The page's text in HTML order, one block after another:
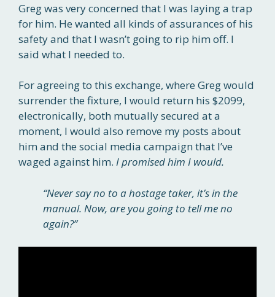
Greg was very concerned that I was laying a trap
for him. He wanted all kinds of assurances of his
safety and that I wasn’t going to rip him off. I
said what I needed to.
For agreeing to this exchange, where Greg would
surrender the fixture, I would return his $2099,
electronically, both mutually secured at a
moment, I would also remove my posts about
him and the social media campaign that I’ve
waged against him. I promised him I would.
“Never say no to a hostage taker, it’s in the
manual. Now, are you going to tell me no
again?”